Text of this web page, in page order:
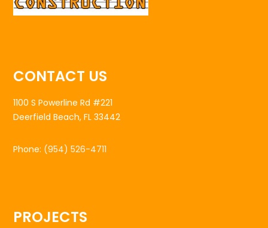
CONTACT US
1100 S Powerline Rd #221
Deerfield Beach, FL 33442
Phone: (954) 526-4711
PROJECTS